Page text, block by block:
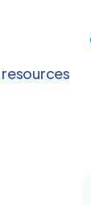
resources